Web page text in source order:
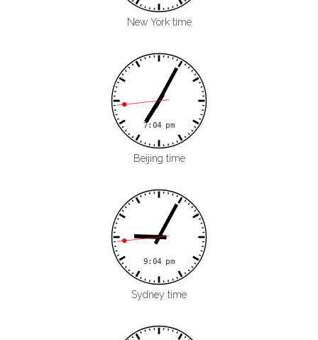
New York time
Beijing time
Sydney time